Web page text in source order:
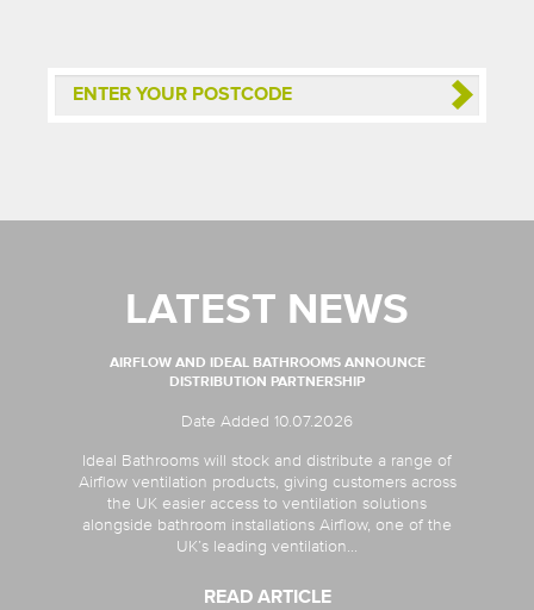
LATEST NEWS
AIRFLOW AND IDEAL BATHROOMS ANNOUNCE
DISTRIBUTION PARTNERSHIP
Date Added 10.07.2026
Ideal Bathrooms will stock and distribute a range of
Airflow ventilation products, giving customers across
the UK easier access to ventilation solutions
alongside bathroom installations Airflow, one of the
UK’s leading ventilation...
READ ARTICLE